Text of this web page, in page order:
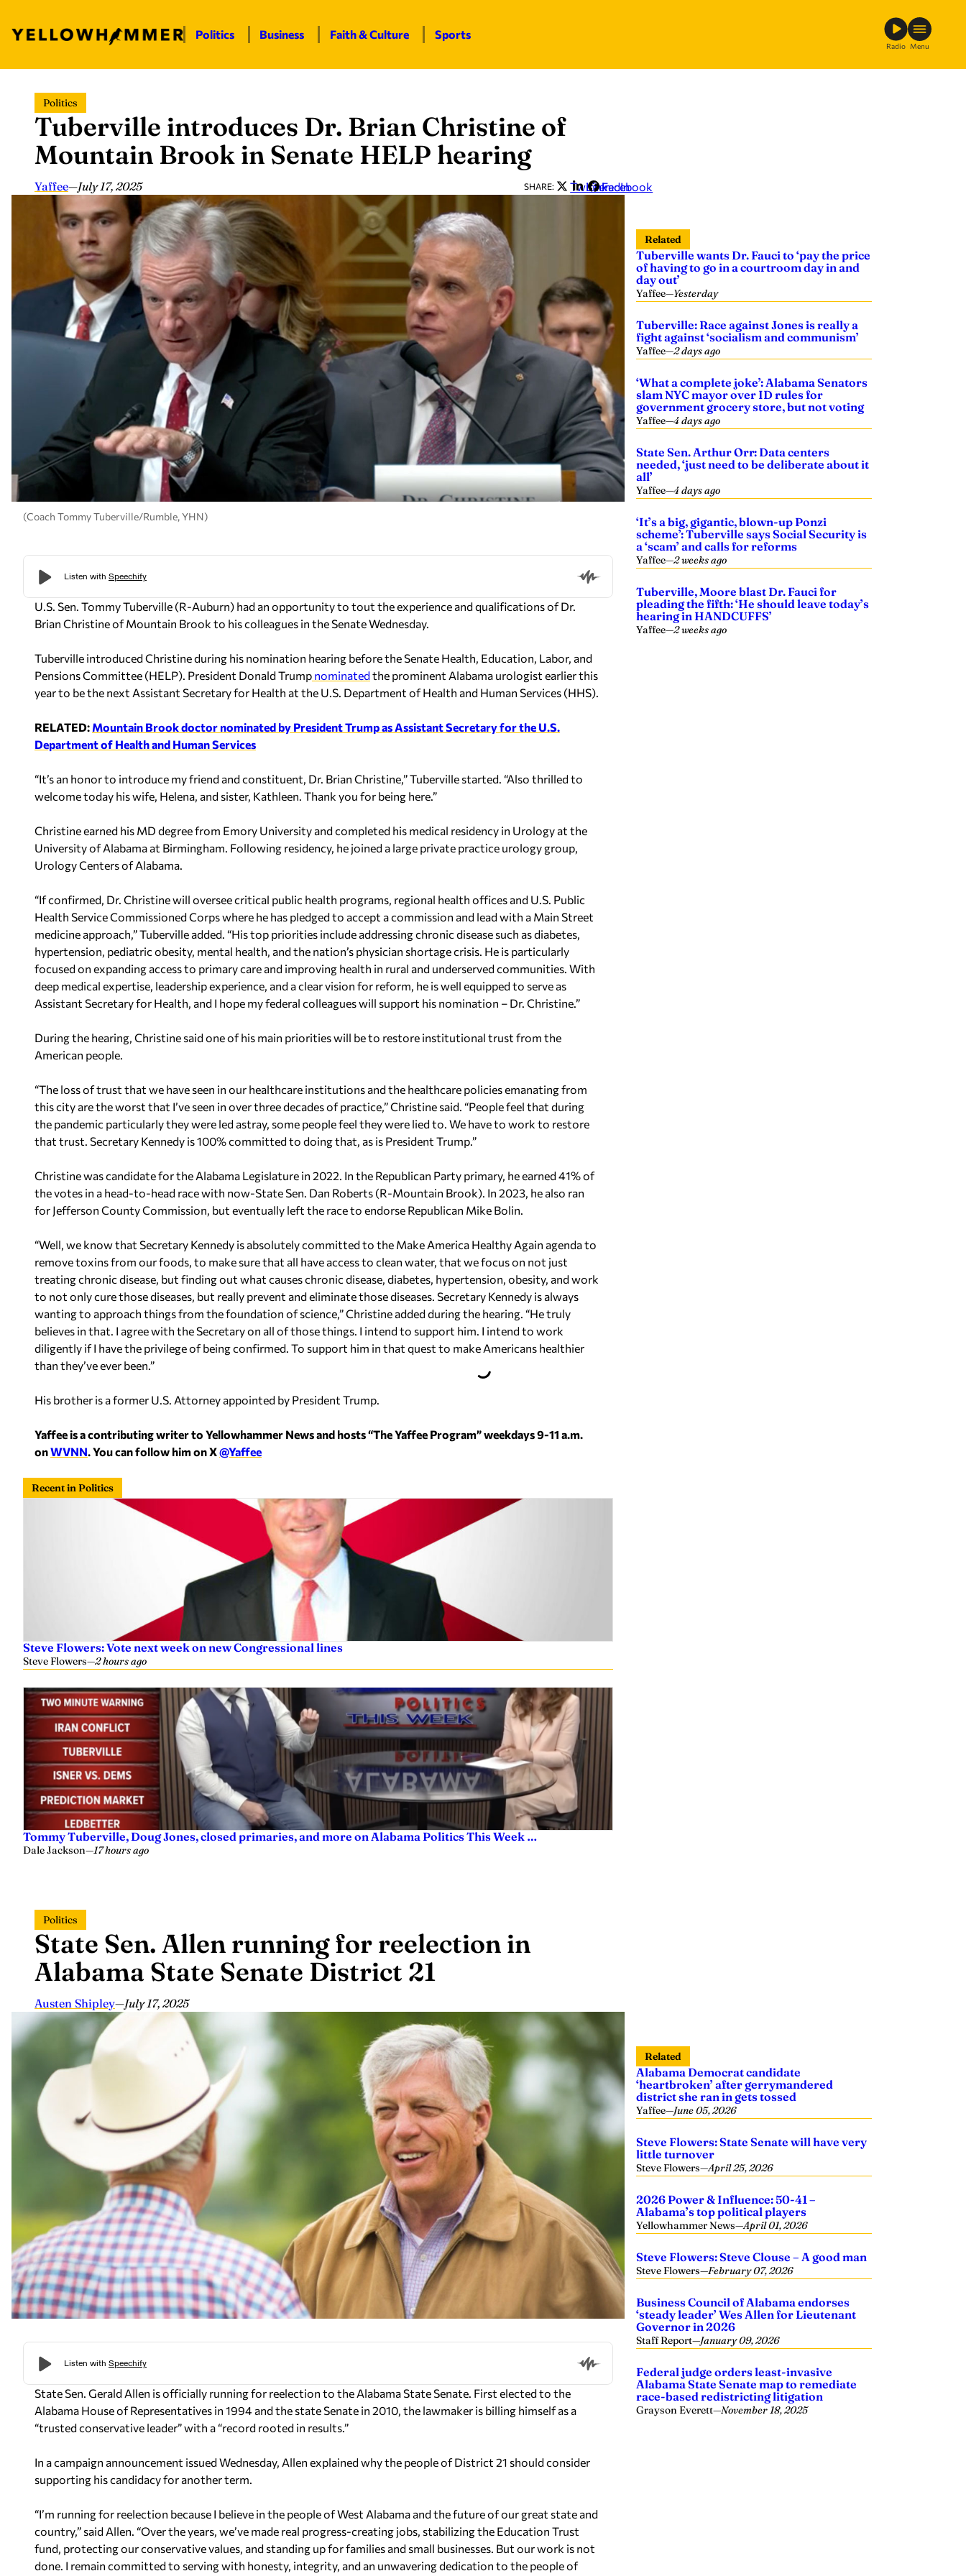
content
Politics Business Faith & Culture Sports
Radio Menu
Politics
Tuberville introduces Dr. Brian Christine of
Mountain Brook in Senate HELP hearing
Yaffee—July 17, 2025 SHARE: Twitter
LinkedIn
Facebook
(Coach Tommy Tuberville/Rumble, YHN)
U.S. Sen. Tommy Tuberville (R-Auburn) had an opportunity to tout the experience and qualifications of Dr.
Brian Christine of Mountain Brook to his colleagues in the Senate Wednesday.
Tuberville introduced Christine during his nomination hearing before the Senate Health, Education, Labor, and
Pensions Committee (HELP). President Donald Trump nominatedthe prominent Alabama urologist earlier this
year to be the next Assistant Secretary for Health at the U.S. Department of Health and Human Services (HHS).
RELATED: Mountain Brook doctor nominated by President Trump as Assistant Secretary for the U.S.
Department of Health and Human Services
“It’s an honor to introduce my friend and constituent, Dr. Brian Christine,” Tuberville started. “Also thrilled to
welcome today his wife, Helena, and sister, Kathleen. Thank you for being here.”
Christine earned his MD degree from Emory University and completed his medical residency in Urology at the
University of Alabama at Birmingham. Following residency, he joined a large private practice urology group,
Urology Centers of Alabama.
“If confirmed, Dr. Christine will oversee critical public health programs, regional health offices and U.S. Public
Health Service Commissioned Corps where he has pledged to accept a commission and lead with a Main Street
medicine approach,” Tuberville added. “His top priorities include addressing chronic disease such as diabetes,
hypertension, pediatric obesity, mental health, and the nation’s physician shortage crisis. He is particularly
focused on expanding access to primary care and improving health in rural and underserved communities. With
deep medical expertise, leadership experience, and a clear vision for reform, he is well equipped to serve as
Assistant Secretary for Health, and I hope my federal colleagues will support his nomination – Dr. Christine.”
During the hearing, Christine said one of his main priorities will be to restore institutional trust from the
American people.
“The loss of trust that we have seen in our healthcare institutions and the healthcare policies emanating from
this city are the worst that I’ve seen in over three decades of practice,” Christine said. “People feel that during
the pandemic particularly they were led astray, some people feel they were lied to. We have to work to restore
that trust. Secretary Kennedy is 100% committed to doing that, as is President Trump.”
Christine was candidate for the Alabama Legislature in 2022. In the Republican Party primary, he earned 41% of
the votes in a head-to-head race with now-State Sen. Dan Roberts (R-Mountain Brook). In 2023, he also ran
for Jefferson County Commission, but eventually left the race to endorse Republican Mike Bolin.
“Well, we know that Secretary Kennedy is absolutely committed to the Make America Healthy Again agenda to
remove toxins from our foods, to make sure that all have access to clean water, that we focus on not just
treating chronic disease, but finding out what causes chronic disease, diabetes, hypertension, obesity, and work
to not only cure those diseases, but really prevent and eliminate those diseases. Secretary Kennedy is always
wanting to approach things from the foundation of science,” Christine added during the hearing. “He truly
believes in that. I agree with the Secretary on all of those things. I intend to support him. I intend to work
diligently if I have the privilege of being confirmed. To support him in that quest to make Americans healthier
than they’ve ever been.”
His brother is a former U.S. Attorney appointed by President Trump.
Yaffee is a contributing writer to Yellowhammer News and hosts “The Yaffee Program” weekdays 9-11 a.m.
onWVNN. You can follow him on X@Yaffee
Recent in Politics
Steve Flowers: Vote next week on new Congressional lines
Steve Flowers—2 hours ago
Tommy Tuberville, Doug Jones, closed primaries, and more on Alabama Politics This Week …
Dale Jackson—17 hours ago
Related
Tuberville wants Dr. Fauci to ‘pay the price
of having to go in a courtroom day in and
day out’
Yaffee—Yesterday
Tuberville: Race against Jones is really a
fight against ‘socialism and communism’
Yaffee—2 days ago
‘What a complete joke’: Alabama Senators
slam NYC mayor over ID rules for
government grocery store, but not voting
Yaffee—4 days ago
State Sen. Arthur Orr: Data centers
needed, ‘just need to be deliberate about it
all’
Yaffee—4 days ago
‘It’s a big, gigantic, blown-up Ponzi
scheme’: Tuberville says Social Security is
a ‘scam’ and calls for reforms
Yaffee—2 weeks ago
Tuberville, Moore blast Dr. Fauci for
pleading the fifth: ‘He should leave today’s
hearing in HANDCUFFS’
Yaffee—2 weeks ago